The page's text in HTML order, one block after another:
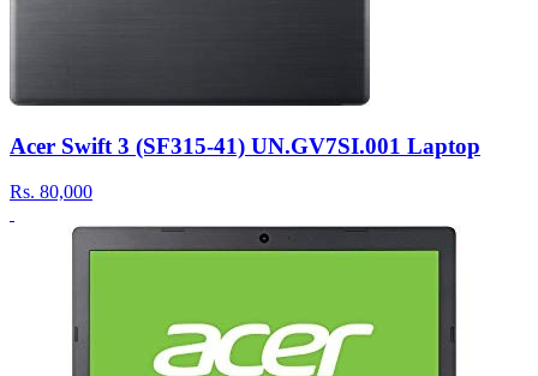
Acer Swift 3 (SF315-41) UN.GV7SI.001 Laptop
Rs. 80,000